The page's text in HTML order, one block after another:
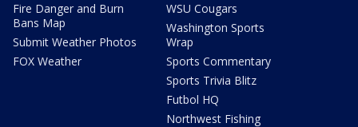
Fire Danger and Burn
Bans Map
Submit Weather Photos
FOX Weather
WSU Cougars
Washington Sports
Wrap
Sports Commentary
Sports Trivia Blitz
Futbol HQ
Northwest Fishing